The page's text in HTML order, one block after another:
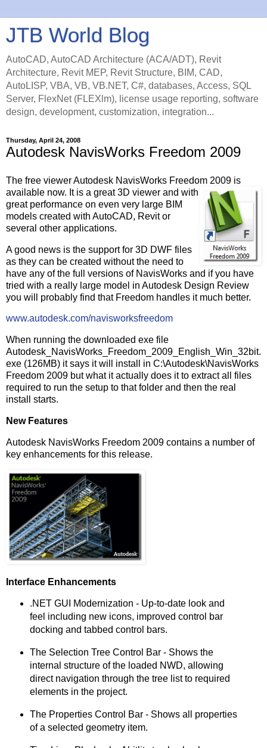
JTB World Blog
AutoCAD, AutoCAD Architecture (ACA/ADT), Revit
Architecture, Revit MEP, Revit Structure, BIM, CAD,
AutoLISP, VBA, VB, VB.NET, C#, databases, Access, SQL
Server, FlexNet (FLEXlm), license usage reporting, software
design, development, customization, integration...
Thursday, April 24, 2008
Autodesk NavisWorks Freedom 2009
The free viewer Autodesk NavisWorks Freedom 2009 is
available now. It is a great 3D viewer and with
great performance on even very large BIM
models created with AutoCAD, Revit or
several other applications.
A good news is the support for 3D DWF files
as they can be created without the need to
have any of the full versions of NavisWorks and if you have
tried with a really large model in Autodesk Design Review
you will probably find that Freedom handles it much better.
www.autodesk.com/navisworksfreedom
When running the downloaded exe file
Autodesk_NavisWorks_Freedom_2009_English_Win_32bit.
exe (126MB) it says it will install in C:\Autodesk\NavisWorks
Freedom 2009 but what it actually does it to extract all files
required to run the setup to that folder and then the real
install starts.
New Features
Autodesk NavisWorks Freedom 2009 contains a number of
key enhancements for this release.
Interface Enhancements
.NET GUI Modernization - Up-to-date look and
feel including new icons, improved control bar
docking and tabbed control bars.
The Selection Tree Control Bar - Shows the
internal structure of the loaded NWD, allowing
direct navigation through the tree list to required
elements in the project.
The Properties Control Bar - Shows all properties
of a selected geometry item.